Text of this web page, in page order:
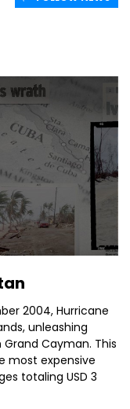
2004, Hurricane
unleashing
Cayman. This
most expensive
totaling USD 3